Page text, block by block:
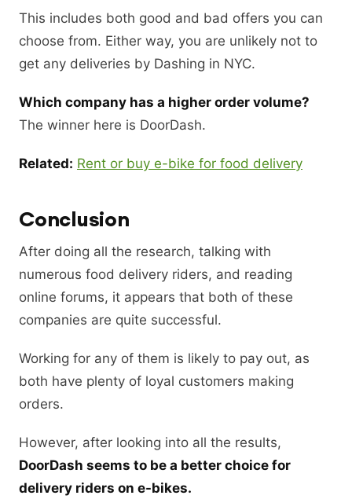
This includes both good and bad offers you can
choose from. Either way, you are unlikely not to
get any deliveries by Dashing in NYC.
Which company has a higher order volume?
The winner here is DoorDash.
Related: Rent or buy e-bike for food delivery
Conclusion
After doing all the research, talking with
numerous food delivery riders, and reading
online forums, it appears that both of these
companies are quite successful.
Working for any of them is likely to pay out, as
both have plenty of loyal customers making
orders.
However, after looking into all the results,
DoorDash seems to be a better choice for
delivery riders on e-bikes.